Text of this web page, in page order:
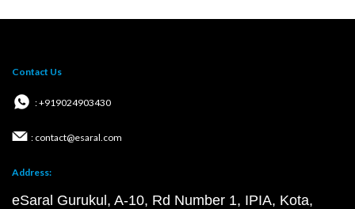
Contact Us
: +919024903430
: contact@esaral.com
Address:
eSaral Gurukul, A-10, Rd Number 1, IPIA, Kota,